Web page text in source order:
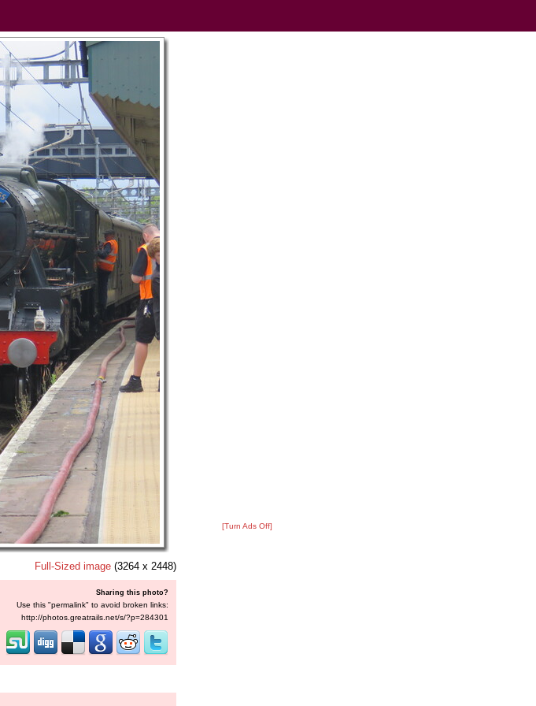
Full-Sized image (3264 x 2448)
Sharing this photo?
Use this "permalink" to avoid broken links:
http://photos.greatrails.net/s/?p=284301
[Turn Ads Off]